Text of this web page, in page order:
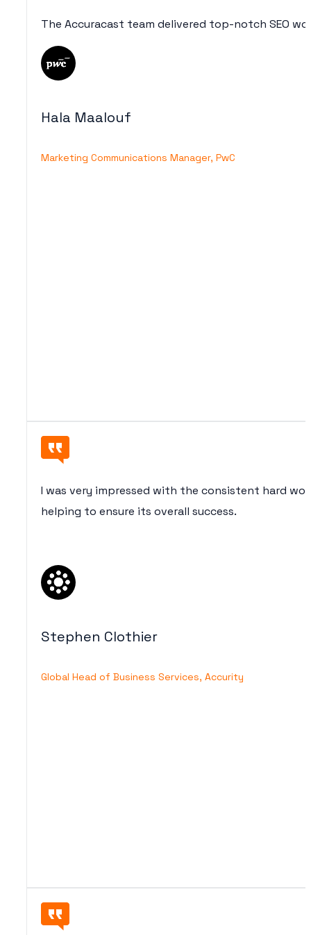
The Accuracast team delivered top-notch SEO
Hala Maalouf
Marketing Communications Manager, PwC
I was very impressed with the consistent hard
helping to ensure its overall success.
Stephen Clothier
Global Head of Business Services, Accurity